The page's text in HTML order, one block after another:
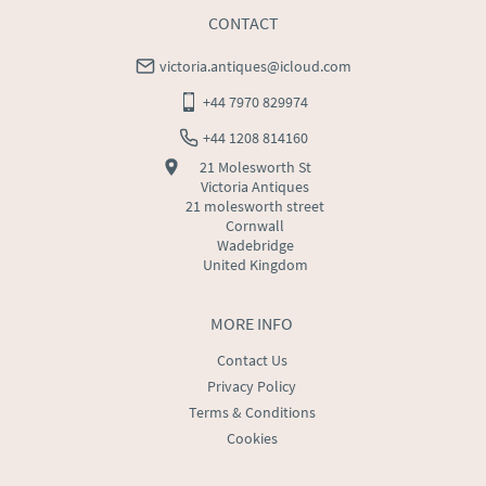
MORE INFO
Contact Us
Privacy Policy
Terms & Conditions
Cookies
CONTACT
victoria.antiques@icloud.com
+44 7970 829974
+44 1208 814160
21 Molesworth St
Victoria Antiques
21 molesworth street
Cornwall
Wadebridge
United Kingdom